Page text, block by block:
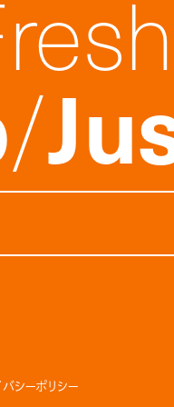
バシーポリシー